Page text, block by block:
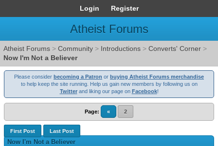
Login Register
Atheist Forums
Atheist Forums > Community > Introductions > Converts' Corner >
Now I'm Not a Believer
Please consider becoming a Patron or buying Atheist Forums merchandise
to help keep the site running. Help us gain new members by following us on
Twitterand liking our page on Facebook!
Page: « 2
First Post Last Post
Now I'm Not a Believer